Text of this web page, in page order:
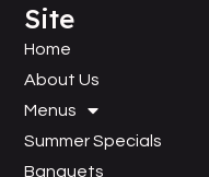
Site
Home
About Us
Menus
Summer Specials
Banquets